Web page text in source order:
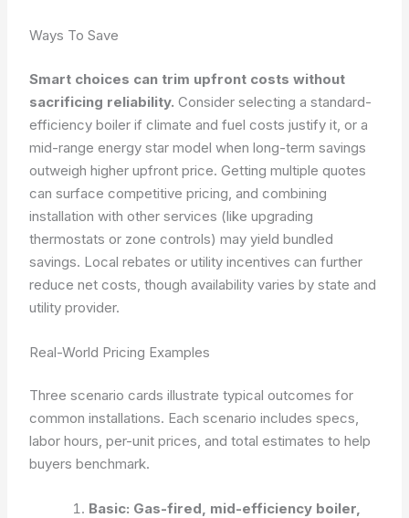
Ways To Save
Smart choices can trim upfront costs without
sacrificing reliability. Consider selecting a standard-
efficiency boiler if climate and fuel costs justify it, or a
mid-range energy star model when long-term savings
outweigh higher upfront price. Getting multiple quotes
can surface competitive pricing, and combining
installation with other services (like upgrading
thermostats or zone controls) may yield bundled
savings. Local rebates or utility incentives can further
reduce net costs, though availability varies by state and
utility provider.
Real-World Pricing Examples
Three scenario cards illustrate typical outcomes for
common installations. Each scenario includes specs,
labor hours, per-unit prices, and total estimates to help
buyers benchmark.
Basic: Gas-fired, mid-efficiency boiler,